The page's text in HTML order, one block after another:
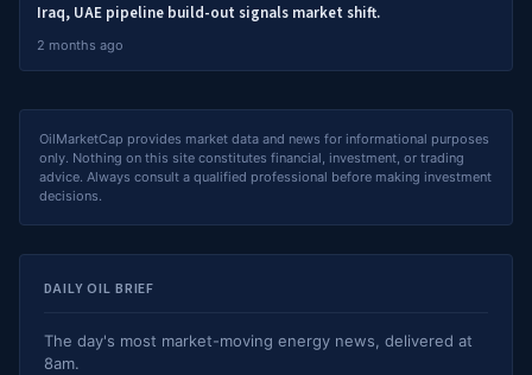
Iraq, UAE pipeline build-out signals market shift.
2 months ago
OilMarketCap provides market data and news for informational purposes
only. Nothing on this site constitutes financial, investment, or trading
advice. Always consult a qualified professional before making investment
decisions.
DAILY OIL BRIEF
The day's most market-moving energy news, delivered at
8am.